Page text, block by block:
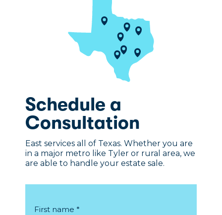
Schedule a
Consultation
East services all of Texas. Whether you are
in a major metro like Tyler or rural area, we
are able to handle your estate sale.
First name *